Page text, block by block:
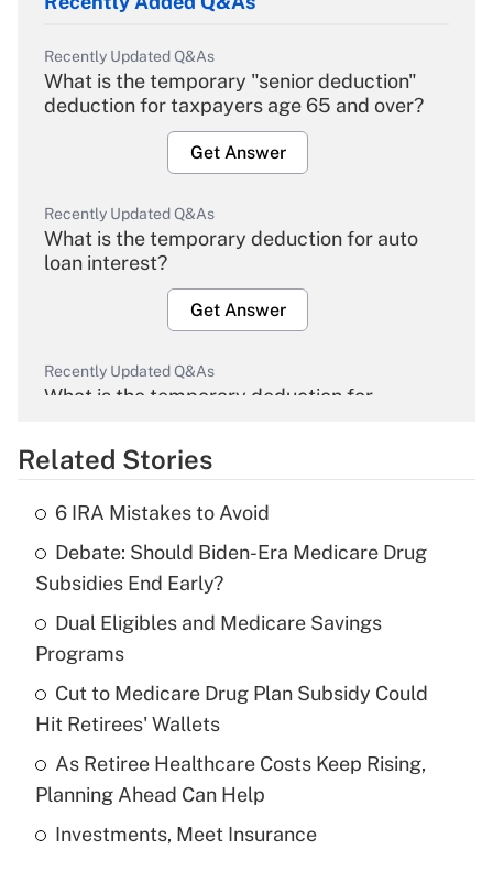
Recently Updated Q&As
What is the temporary "senior deduction"
deduction for taxpayers age 65 and over?
Get Answer
Recently Updated Q&As
What is the temporary deduction for auto
loan interest?
Get Answer
Recently Updated Q&As
What is the temporary deduction for
Get Answer
What is the temporary deduction for tip
income?
Get Answer
Recently Updated Q&As
What is a high deductible health plan for
purposes of an HSA?
Get Answer
Recently Updated Q&As
Related Stories
6 IRA Mistakes to Avoid
Debate: Should Biden-Era Medicare Drug
Subsidies End Early?
Dual Eligibles and Medicare Savings
Programs
Cut to Medicare Drug Plan Subsidy Could
Hit Retirees' Wallets
As Retiree Healthcare Costs Keep Rising,
Planning Ahead Can Help
Investments, Meet Insurance